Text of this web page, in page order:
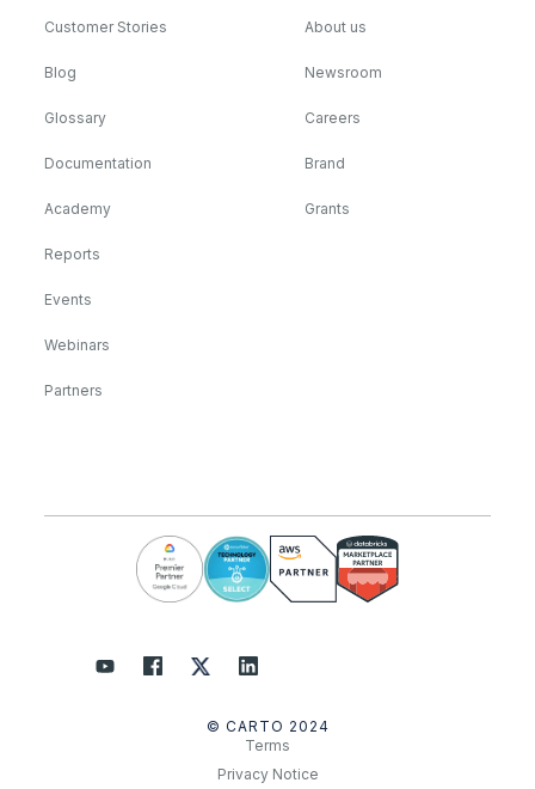
Customer Stories
Blog
Glossary
Documentation
Academy
Reports
Events
Webinars
Partners
About us
Newsroom
Careers
Brand
Grants
© CARTO 2024
Terms
Privacy Notice